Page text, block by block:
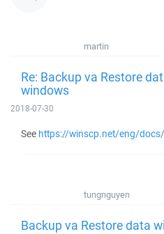
martin
Re: Backup va Restore
windows
2018-07-30
See https://winscp.net/eng/
tungnguyen
Backup va Restore data